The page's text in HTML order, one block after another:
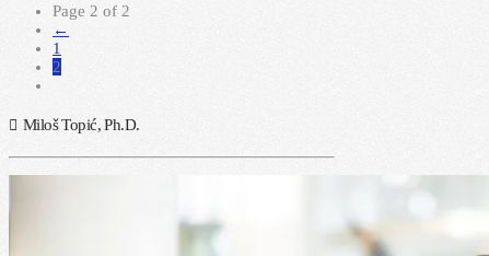
Page 2 of 2
←
1
2
Miloš Topić, Ph.D.